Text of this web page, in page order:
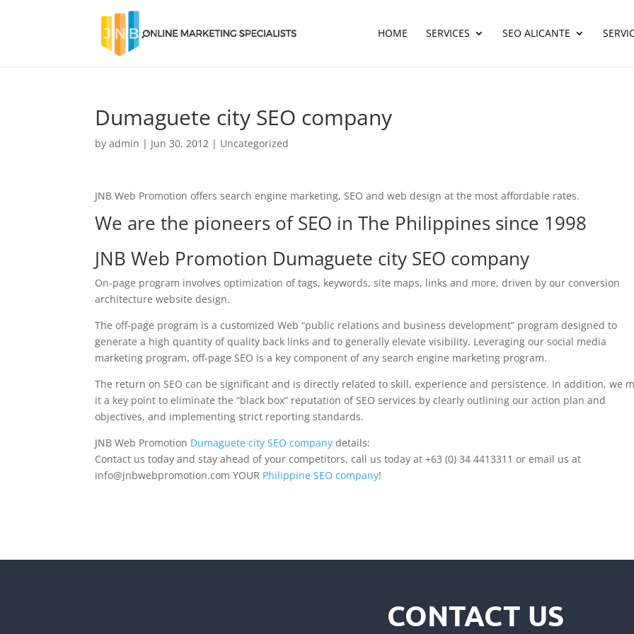
HOME SERVICES SEO ALICANTE
Dumaguete city SEO company
byadmin | Jun 30, 2012 | Uncategorized
JNB Web Promotion offers search engine marketing, SEO and web design at the most affordable rates.
We are the pioneers of SEO in The Philippines since 1998
JNB Web Promotion Dumaguete city SEO company
On-page program involves optimization of tags, keywords, site maps, links and more, driven by our conversion
architecture website design.
The off-page program is a customized Web “public relations and business development” program designed to
generate a high quantity of quality back links and to generally elevate visibility. Leveraging our social media
marketing program, off-page SEO is a key component of any search engine marketing program.
The return on SEO can be significant and is directly related to skill, experience and persistence. In addition, we
it a key point to eliminate the “black box” reputation of SEO services by clearly outlining our action plan and
objectives, and implementing strict reporting standards.
JNB Web Promotion Dumaguete city SEO company details:
Contact us today and stay ahead of your competitors, call us today at +63 (0) 34 4413311 or email us at
info@jnbwebpromotion.com YOUR Philippine SEO company!
CONTACT US